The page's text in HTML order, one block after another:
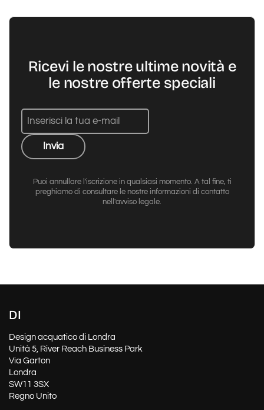
Ricevi le nostre ultime novità e
le nostre offerte speciali
Invia
Puoi annullare l'iscrizione in qualsiasi momento. A tal fine, ti
preghiamo di consultare le nostre informazioni di contatto
nell'avviso legale.
DI
Design acquatico di Londra
Unità 5, River Reach Business Park
Via Garton
Londra
SW11 3SX
Regno Unito